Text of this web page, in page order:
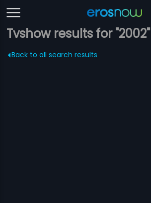
Tvshow results for "2002"
Back to all search results